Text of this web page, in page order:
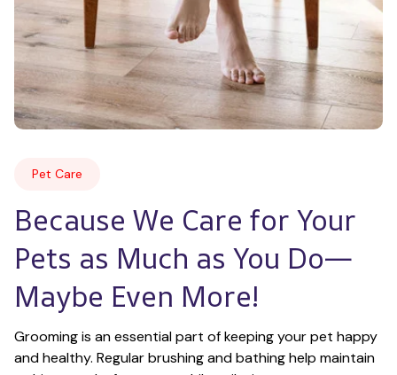
Pet Care
Because We Care for Your
Pets as Much as You Do—
Maybe Even More!
Grooming is an essential part of keeping your pet happy
and healthy. Regular brushing and bathing help maintain